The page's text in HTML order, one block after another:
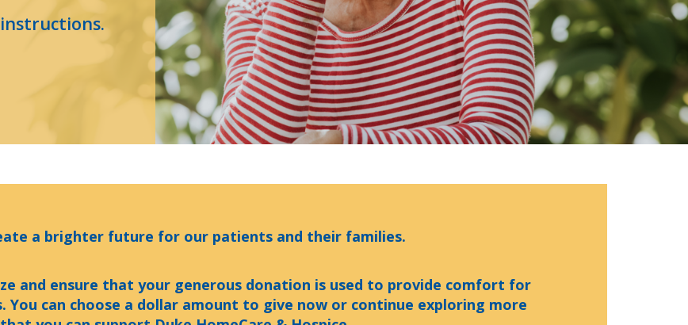
a brighter future for our patients and their families.
and ensure that your generous donation is used to provide comfort for
can choose a dollar amount to give now or continue exploring more